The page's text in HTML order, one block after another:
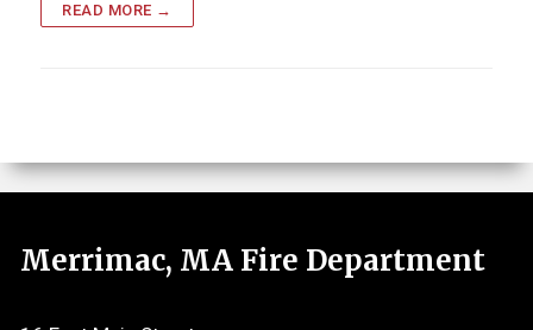
READ MORE →
Merrimac, MA Fire Department